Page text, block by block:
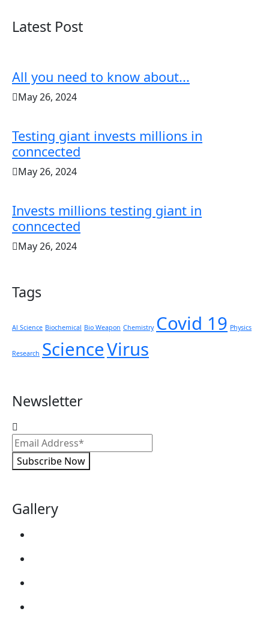
Latest Post
All you need to know about...
May 26, 2024
Testing giant invests millions in
conncected
May 26, 2024
Invests millions testing giant in
conncected
May 26, 2024
Tags
Al Science Biochemical Bio Weapon Chemistry Covid 19 Physics
Research ScienceVirus
Newsletter
Subscribe Now
Gallery